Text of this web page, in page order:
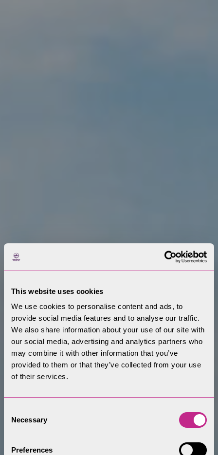
This website uses cookies
We use cookies to personalise content and ads, to
provide social media features and to analyse our traffic.
We also share information about your use of our site with
our social media, advertising and analytics partners who
may combine it with other information that you’ve
provided to them or that they’ve collected from your use
of their services.
Selection
Necessary
Preferences